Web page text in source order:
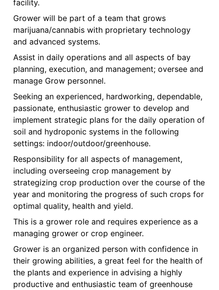
facility.
Grower will be part of a team that grows
marijuana/cannabis with proprietary technology
and advanced systems.
Assist in daily operations and all aspects of bay
planning, execution, and management; oversee and
manage Grow personnel.
Seeking an experienced, hardworking, dependable,
passionate, enthusiastic grower to develop and
implement strategic plans for the daily operation of
soil and hydroponic systems in the following
settings: indoor/outdoor/greenhouse.
Responsibility for all aspects of management,
including overseeing crop management by
strategizing crop production over the course of the
year and monitoring the progress of such crops for
optimal quality, health and yield.
This is a grower role and requires experience as a
managing grower or crop engineer.
Grower is an organized person with confidence in
their growing abilities, a great feel for the health of
the plants and experience in advising a highly
productive and enthusiastic team of greenhouse